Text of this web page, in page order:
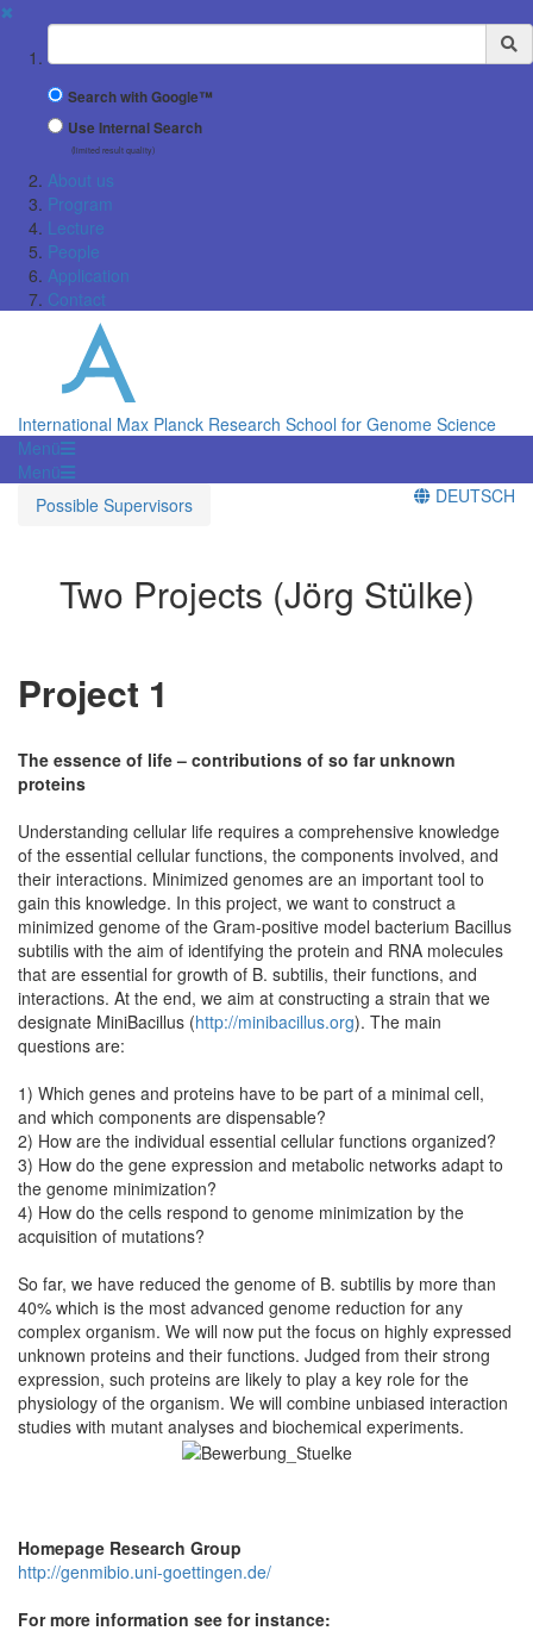
✖
Suchbegriff
Search with Google™
Use Internal Search
(limited result quality)
About us
Program
Lecture
People
Application
Contact
International Max Planck Research School for Genome Science
Menü
Menü
Possible Supervisors
DEUTSCH
Two Projects (Jörg Stülke)
Project 1
The essence of life – contributions of so far unknown
proteins
Understanding cellular life requires a comprehensive knowledge
of the essential cellular functions, the components involved, and
their interactions. Minimized genomes are an important tool to
gain this knowledge. In this project, we want to construct a
minimized genome of the Gram-positive model bacterium Bacillus
subtilis with the aim of identifying the protein and RNA molecules
that are essential for growth of B. subtilis, their functions, and
interactions. At the end, we aim at constructing a strain that we
designate MiniBacillus (http://minibacillus.org). The main
questions are:
1) Which genes and proteins have to be part of a minimal cell,
and which components are dispensable?
2) How are the individual essential cellular functions organized?
3) How do the gene expression and metabolic networks adapt to
the genome minimization?
4) How do the cells respond to genome minimization by the
acquisition of mutations?
So far, we have reduced the genome of B. subtilis by more than
40% which is the most advanced genome reduction for any
complex organism. We will now put the focus on highly expressed
unknown proteins and their functions. Judged from their strong
expression, such proteins are likely to play a key role for the
physiology of the organism. We will combine unbiased interaction
studies with mutant analyses and biochemical experiments.
Homepage Research Group
http://genmibio.uni-goettingen.de/
For more information see for instance: